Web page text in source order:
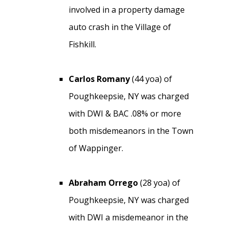
involved in a property damage
auto crash in the Village of
Fishkill.
Carlos Romany(44 yoa) of
Poughkeepsie, NY was charged
with DWI & BAC .08% or more
both misdemeanors in the Town
of Wappinger.
Abraham Orrego(28 yoa) of
Poughkeepsie, NY was charged
with DWI a misdemeanor in the